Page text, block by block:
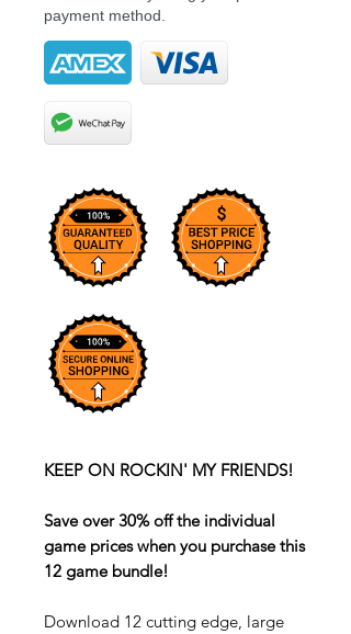
payment method.
KEEP ON ROCKIN' MY FRIENDS!
Save over 30% off the individual
game prices when you purchase this
12 game bundle!
Download 12 cutting edge, large